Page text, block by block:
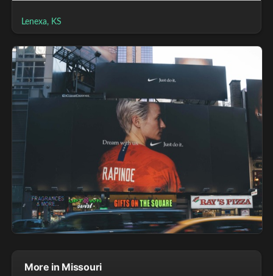
Lenexa, KS
More in Missouri